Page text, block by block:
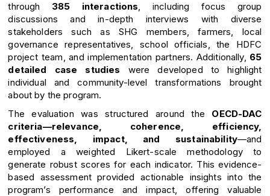
through 385 interactions, including focus group
discussions and in-depth interviews with diverse
stakeholders such as SHG members, farmers, local
governance representatives, school officials, the HDFC
project team, and implementation partners. Additionally, 65
detailed case studies were developed to highlight
individual and community-level transformations brought
about by the program.
The evaluation was structured around the OECD-DAC
criteria—relevance, coherence, efficiency,
effectiveness, impact, and sustainability—and
employed a weighted Likert-scale methodology to
generate robust scores for each indicator. This evidence-
based assessment provided actionable insights into the
program’s performance and impact, offering valuable